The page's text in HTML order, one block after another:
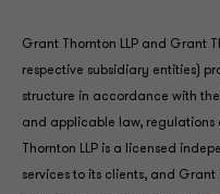
Grant Thornton LLP and Grant
respective subsidiary entities)
structure in accordance with
and applicable law,
Thornton LLP is a licensed
services to its clients, and Grant